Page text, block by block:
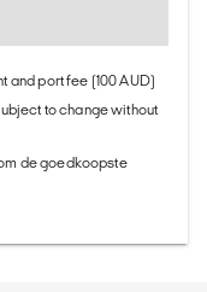
and port fee (100 AUD)
to change without
de goedkoopste